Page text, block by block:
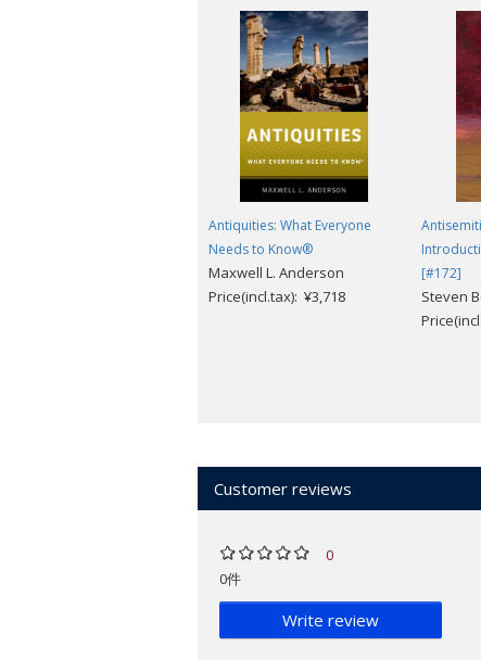
Antiquities: What Everyone
Needs to Know®
Maxwell L. Anderson
Price(incl.tax): ¥3,718
[#172]
Steven
Customer reviews
0
0件
Write review